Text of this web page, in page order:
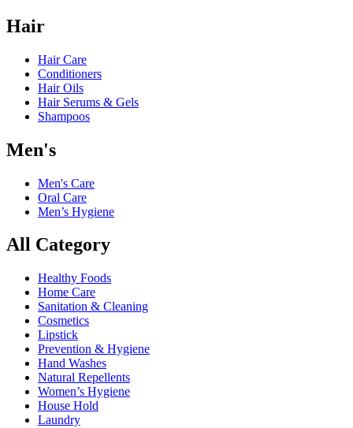
Hair
Hair Care
Conditioners
Hair Oils
Hair Serums & Gels
Shampoos
Men's
Men's Care
Oral Care
Men’s Hygiene
All Category
Healthy Foods
Home Care
Sanitation & Cleaning
Cosmetics
Lipstick
Prevention & Hygiene
Hand Washes
Natural Repellents
Women’s Hygiene
House Hold
Laundry